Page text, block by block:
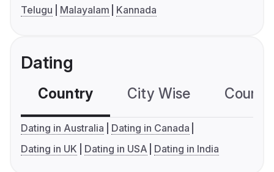
Telugu
Malayalam Kannada
Dating
Country City Wise
Dating in Australia
Dating in Canada
Dating in UK
Dating in USA Dating in India